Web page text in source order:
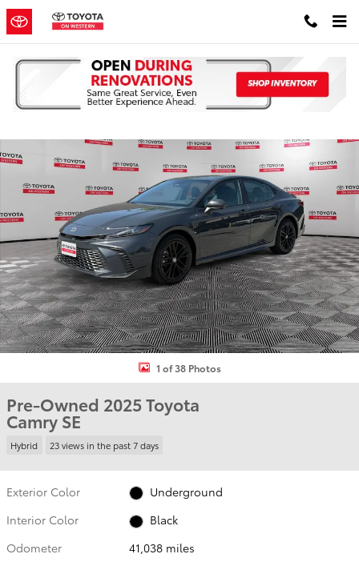
Skip to main content
Used 2025 Toyota Camry SE Sedan Photo 1 of 38
1 of 38 Photos
Pre-Owned 2025 Toyota
Camry SE
Hybrid 23 views in the past 7 days
Exterior Color
Underground
Interior Color
Black
Odometer
41,038 miles